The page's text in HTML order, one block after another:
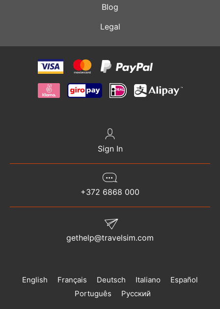
Blog
Legal
Sign In
+372 6868 000
gethelp@travelsim.com
English Français Deutsch Italiano
Español
Português
Русский